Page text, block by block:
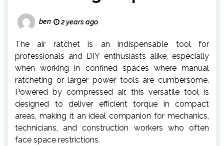
ben 2 years ago
The air ratchet is an indispensable tool for
professionals and DIY enthusiasts alike, especially
when working in confined spaces where manual
ratcheting or larger power tools are cumbersome.
Powered by compressed air, this versatile tool is
designed to deliver efficient torque in compact
areas, making it an ideal companion for mechanics,
technicians, and construction workers who often
face space restrictions.